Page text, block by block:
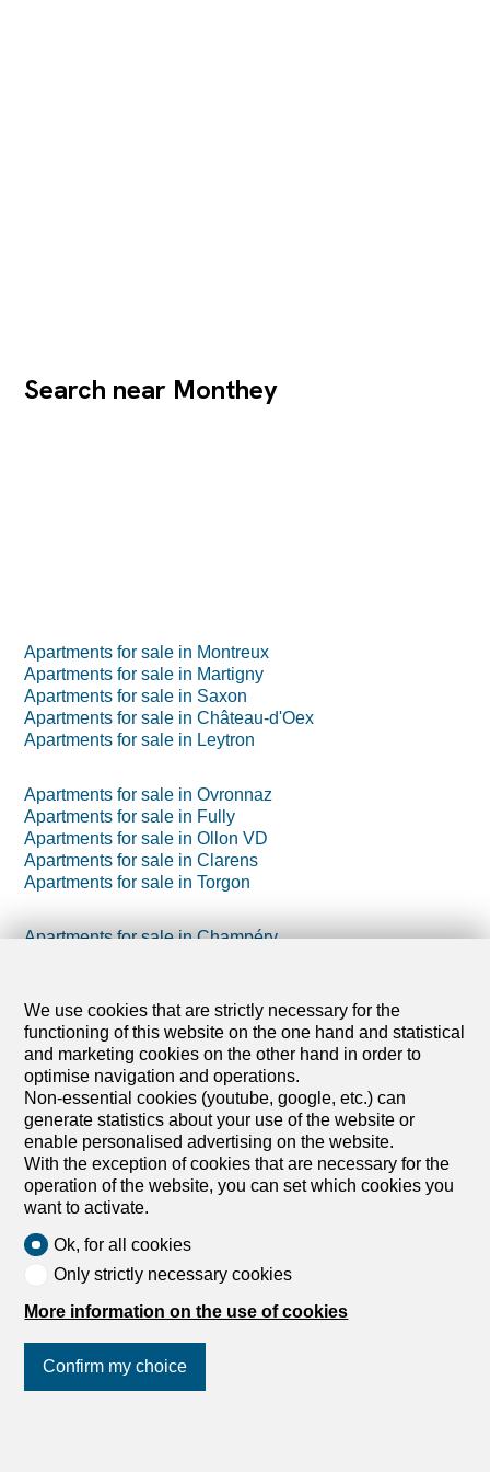
Search near Monthey
Apartments for sale in Montreux
Apartments for sale in Martigny
Apartments for sale in Saxon
Apartments for sale in Château-d'Oex
Apartments for sale in Leytron
Apartments for sale in Ovronnaz
Apartments for sale in Fully
Apartments for sale in Ollon VD
Apartments for sale in Clarens
Apartments for sale in Torgon
Apartments for sale in Champéry
Apartments for sale in Charrat
Apartments for sale in Villeneuve VD
We use cookies that are strictly necessary for the
functioning of this website on the one hand and statistical
and marketing cookies on the other hand in order to
optimise navigation and operations.
Non-essential cookies (youtube, google, etc.) can
generate statistics about your use of the website or
enable personalised advertising on the website.
With the exception of cookies that are necessary for the
operation of the website, you can set which cookies you
want to activate.
Ok, for all cookies
Only strictly necessary cookies
More information on the use of cookies
Confirm my choice